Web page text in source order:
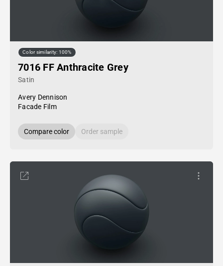
Color similarity: 100%
7016 FF Anthracite Grey
Satin
Avery Dennison
Facade Film
Compare color Order sample